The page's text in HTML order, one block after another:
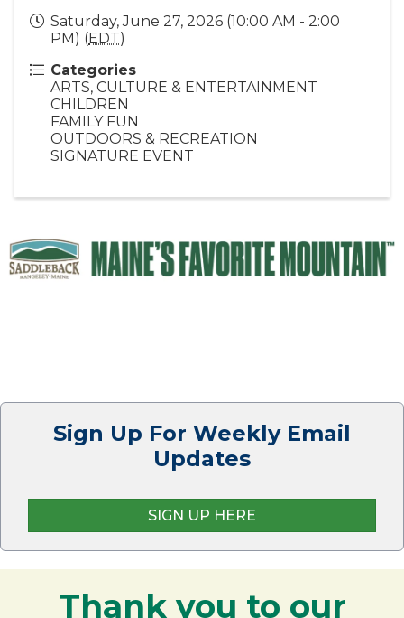
Saturday, June 27, 2026 (10:00 AM - 2:00
PM) (EDT)
Categories
ARTS, CULTURE & ENTERTAINMENT
CHILDREN
FAMILY FUN
OUTDOORS & RECREATION
SIGNATURE EVENT
Sign Up For Weekly Email
Updates
SIGN UP HERE
Thank you to our